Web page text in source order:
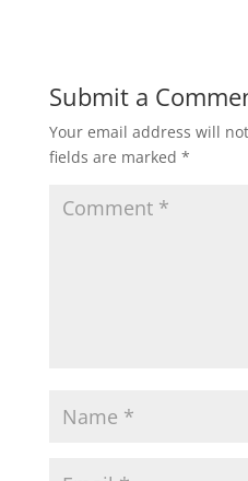
Submit a
Your email address will
fields are marked *